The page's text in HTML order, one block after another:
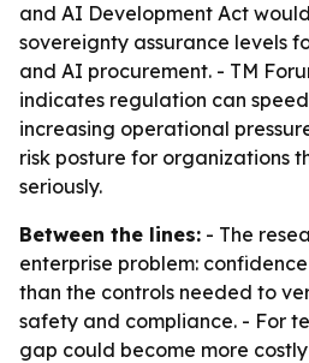
and AI Development Act
sovereignty assurance levels
and AI procurement. - TM
indicates regulation can
increasing operational
risk posture for organizations
seriously.
Between the lines: - The
enterprise problem:
than the controls needed to
safety and compliance. - For
gap could become more